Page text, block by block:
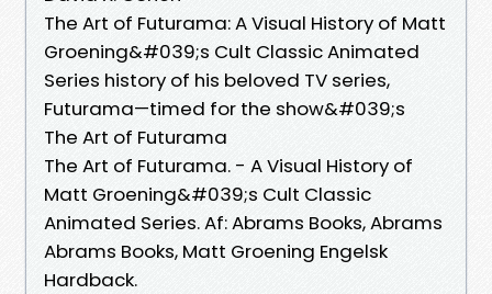
The Art of Futurama: A Visual History of Matt
Groening&#039;s Cult Classic Animated
Series history of his beloved TV series,
Futurama—timed for the show&#039;s
The Art of Futurama
The Art of Futurama. - A Visual History of
Matt Groening&#039;s Cult Classic
Animated Series. Af: Abrams Books, Abrams
Abrams Books, Matt Groening Engelsk
Hardback.